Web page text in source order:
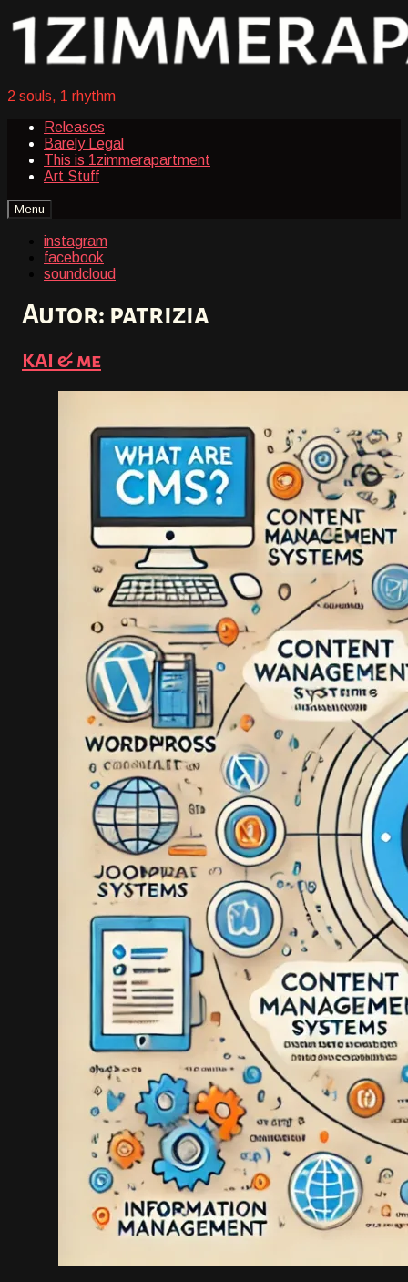
2 souls, 1 rhythm
Releases
Barely Legal
This is 1zimmerapartment
Art Stuff
instagram
facebook
soundcloud
Autor: patrizia
KAI & me